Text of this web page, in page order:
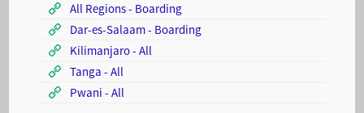
All Regions - Boarding
Dar-es-Salaam - Boarding
Kilimanjaro - All
Tanga - All
Pwani - All